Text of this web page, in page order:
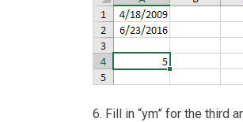
6. Fill in “ym” for the third